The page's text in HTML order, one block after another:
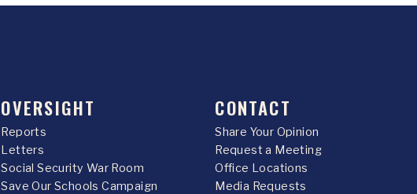
OVERSIGHT
Reports
Letters
Social Security War Room
Save Our Schools Campaign
CONTACT
Share Your Opinion
Request a Meeting
Office Locations
Media Requests